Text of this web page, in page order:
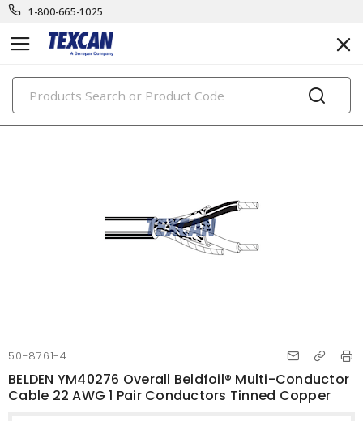
1-800-665-1025
PRODUCTS
50-8761-4
BELDEN YM40276 Overall Beldfoil® Multi-Conductor
Cable 22 AWG 1 Pair Conductors Tinned Copper